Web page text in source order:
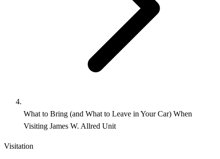
What to Bring (and What to Leave in Your Car) When
Visiting James W. Allred Unit
Visitation